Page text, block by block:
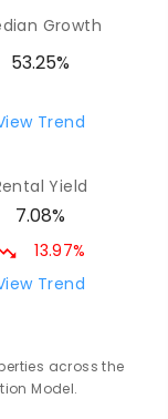
Growth
53.25%
Trend
Yield
7.08%
13.97%
Trend
across the
Model.